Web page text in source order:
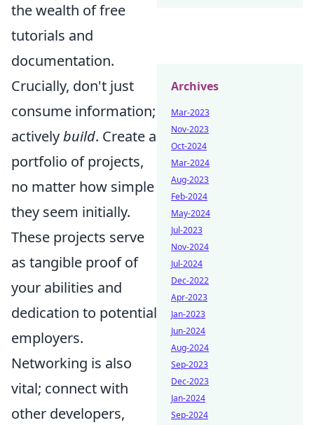
the wealth of free
tutorials and
documentation.
Crucially, don't just
consume information;
activelybuild. Create a
portfolio of projects,
no matter how simple
they seem initially.
These projects serve
as tangible proof of
your abilities and
dedication to potential
employers.
Networking is also
vital; connect with
other developers,
Archives
Mar-2023
Nov-2023
Oct-2024
Mar-2024
Aug-2023
Feb-2024
May-2024
Jul-2023
Nov-2024
Jul-2024
Dec-2022
Apr-2023
Jan-2023
Jun-2024
Aug-2024
Sep-2023
Dec-2023
Jan-2024
Sep-2024